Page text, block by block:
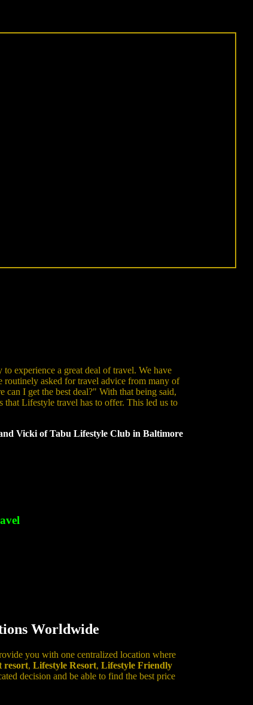
experience a great deal of travel. We have
routinely asked for travel advice from many of
I get the best deal?" With that being said,
that Lifestyle travel has to offer. This led us to
Vicki of Tabu Lifestyle Club in Baltimore
Worldwide
you with one centralized location where
resort, Lifestyle Resort, Lifestyle Friendly
decision and be able to find the best price